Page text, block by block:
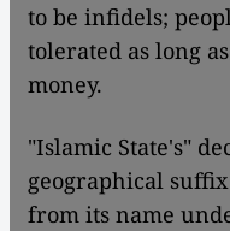
to be infidels;
tolerated as long
money.
"Islamic State's"
geographical
from its name